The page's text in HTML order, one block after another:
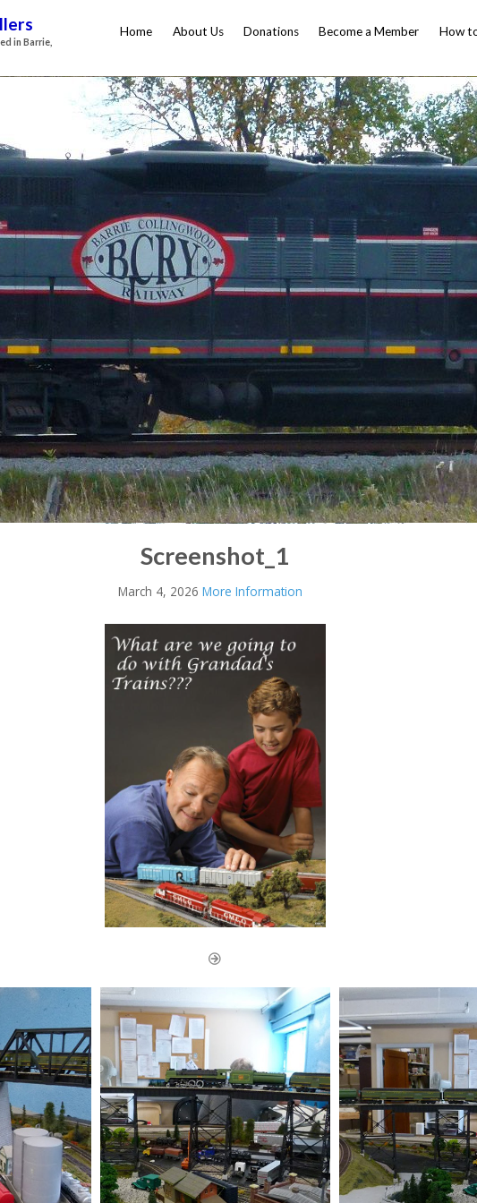
in Barrie,
Home About Us Donations Become a Member How
Screenshot_1
March 4, 2026 More Information